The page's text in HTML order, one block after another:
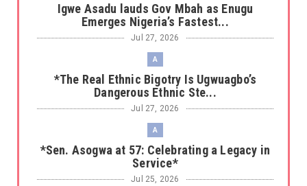
Igwe Asadu lauds Gov Mbah as Enugu
Emerges Nigeria’s Fastest...
Jul 27, 2026
A
*The Real Ethnic Bigotry Is Ugwuagbo’s
Dangerous Ethnic Ste...
Jul 27, 2026
A
*Sen. Asogwa at 57: Celebrating a Legacy in
Service*
Jul 25, 2026